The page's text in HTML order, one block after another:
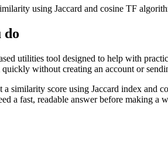
using Jaccard and cosine TF
do
utilities tool designed to help with
without creating an account or
a similarity score using Jaccard index
a fast, readable answer before making a